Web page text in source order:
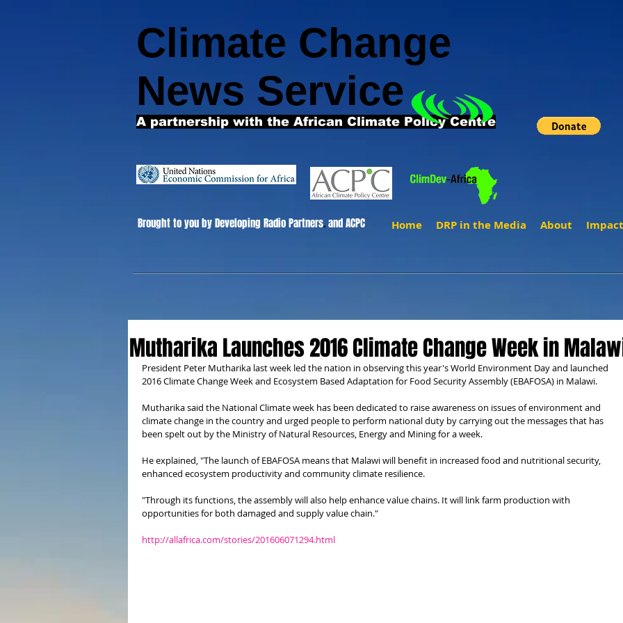
Climate Change
News Service
A partnership with the African Climate Policy Centre
Home DRP in the Media About Impact
Brought to you by Developing Radio Partners.and ACPC
Mutharika Launches 2016 Climate Change Week in
President Peter Mutharika last week led the nation in observing this year's World Environment Day and launched
2016 Climate Change Week and Ecosystem Based Adaptation for Food Security Assembly (EBAFOSA) in Malawi.
Mutharika said the National Climate week has been dedicated to raise awareness on issues of environment and
climate change in the country and urged people to perform national duty by carrying out the messages that has
been spelt out by the Ministry of Natural Resources, Energy and Mining for a week.
He explained, "The launch of EBAFOSA means that Malawi will benefit in increased food and nutritional security,
enhanced ecosystem productivity and community climate resilience.
"Through its functions, the assembly will also help enhance value chains. It will link farm production with
opportunities for both damaged and supply value chain."
http://allafrica.com/stories/201606071294.html